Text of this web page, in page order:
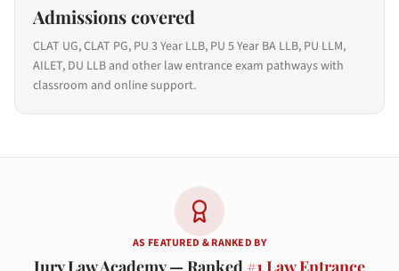
Admissions covered
CLAT UG, CLAT PG, PU 3 Year LLB, PU 5 Year BA LLB, PU LLM,
AILET, DU LLB and other law entrance exam pathways with
classroom and online support.
AS FEATURED & RANKED BY
Jury Law Academy — Ranked #1 Law Entrance